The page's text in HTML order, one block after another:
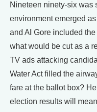
Nineteen ninety-six was
environment emerged
and Al Gore included
what would be cut as a
TV ads attacking
Water Act filled the
fare at the ballot box?
election results will